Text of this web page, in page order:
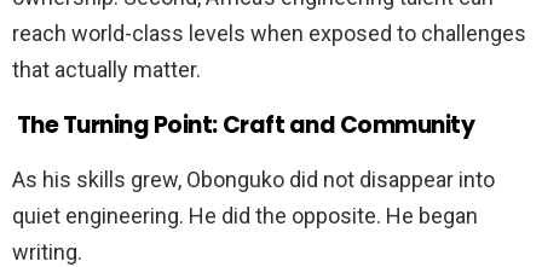
reach world-class levels when exposed to challenges
that actually matter.
The Turning Point: Craft and Community
As his skills grew, Obonguko did not disappear into
quiet engineering. He did the opposite. He began
writing.